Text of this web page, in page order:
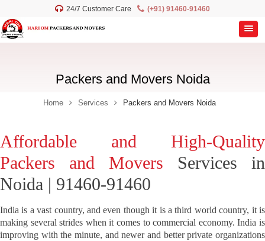
24/7 Customer Care (+91) 91460-91460
Packers and Movers Noida
Home Services Packers and Movers Noida
Affordable and High-Quality
Packers and Movers Services in
Noida | 91460-91460
India is a vast country, and even though it is a third world country, it is
making several strides when it comes to commercial economy. India is
improving with the minute, and newer and better private organizations